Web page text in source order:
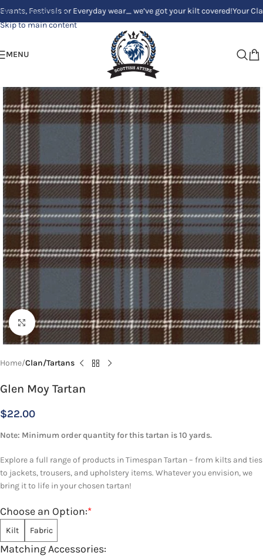
Skip to navigation
Skip to main content
or Everyday wear_ we’ve got your kilt covered!Your Clan,
MENU
Click to enlarge
Home Clan/Tartans
Glen Moy Tartan
$22.00
Note: Minimum order quantity for this tartan is 10 yards.
Explore a full range of products in Timespan Tartan – from kilts and ties
to jackets, trousers, and upholstery items. Whatever you envision, we
bring it to life in your chosen tartan!
*
Choose an Option:
Kilt Fabric
Matching Accessories: